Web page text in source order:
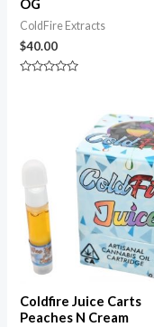
OG
ColdFire Extracts
$40.00
Coldfire Juice Carts
Peaches N Cream